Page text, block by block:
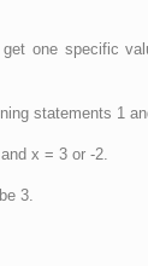
get one specific
statements 1
x = 3 or -2.
3.